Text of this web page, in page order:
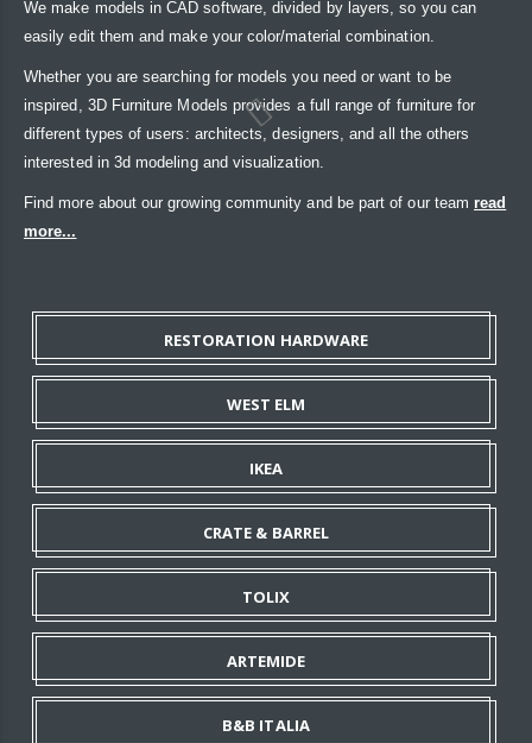
We make models in CAD software, divided by layers, so you can
easily edit them and make your color/material combination.
Whether you are searching for models you need or want to be
inspired, 3D Furniture Models provides a full range of furniture for
different types of users: architects, designers, and all the others
interested in 3d modeling and visualization.
Find more about our growing community and be part of our team read
more...
RESTORATION HARDWARE
WEST ELM
IKEA
CRATE & BARREL
TOLIX
ARTEMIDE
B&B ITALIA